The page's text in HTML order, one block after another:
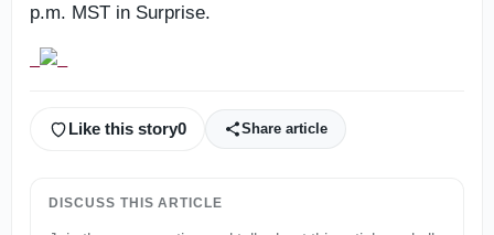
p.m. MST in Surprise.
Like this story0 Share article
DISCUSS THIS ARTICLE